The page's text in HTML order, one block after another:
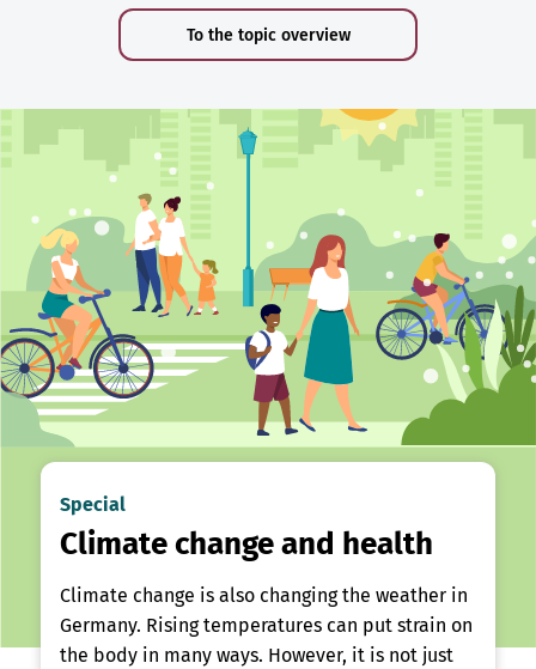
To the topic overview
Special
Climate change and health
Climate change is also changing the weather in
Germany. Rising temperatures can put strain on
the body in many ways. However, it is not just